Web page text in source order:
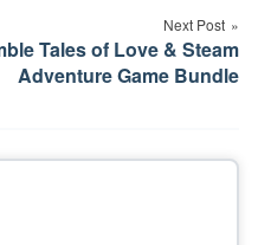
Next Post
Tales of Love & Steam
Adventure Game Bundle